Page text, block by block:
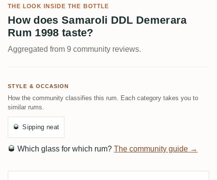
THE LOOK INSIDE THE BOTTLE
How does Samaroli DDL Demerara
Rum 1998 taste?
Aggregated from 9 community reviews.
STYLE & OCCASION
How the community classifies this rum. Each category takes you to
similar rums.
🥃 Sipping neat
🥃 Which glass for which rum? The community guide →